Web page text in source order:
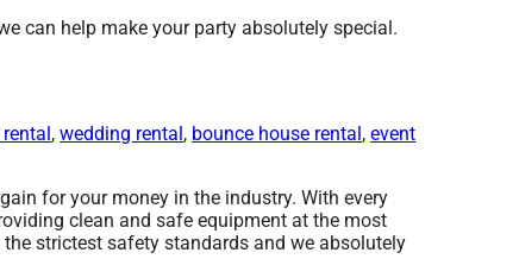
can help make your party absolutely special.
,wedding rental, bounce house rental,event
for your money in the industry. With every
clean and safe equipment at the most
strictest safety standards and we absolutely